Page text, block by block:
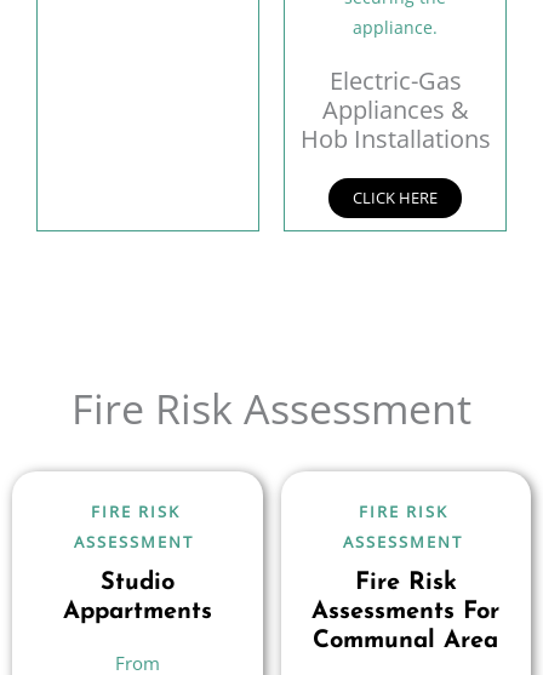
Electric-Gas
Appliances &
Hob Installations
CLICK HERE
Fire Risk Assessment
FIRE RISK
ASSESSMENT
Studio
Appartments
FIRE RISK
ASSESSMENT
Fire Risk
Assessments For
Communal Area